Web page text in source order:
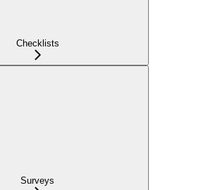
Checklists
Surveys